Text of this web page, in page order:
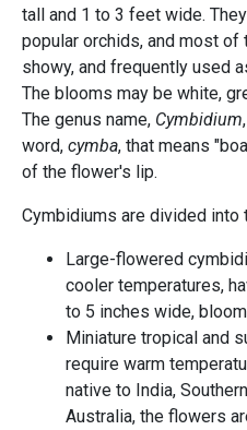
tall and 1 to 3 feet wide.
popular orchids, and most of
showy, and frequently used
The blooms may be white,
The genus name, Cymbidium
word, cymba, that means
of the flower's lip.
Cymbidiums are divided into
Large-flowered
cooler temperatures,
to 5 inches wide,
Miniature tropical and
require warm
native to India,
Australia, the flowers